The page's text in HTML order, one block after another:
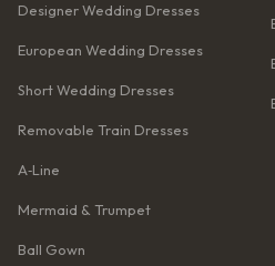
Designer Wedding Dresses
European Wedding Dresses
Short Wedding Dresses
Removable Train Dresses
A‑Line
Mermaid & Trumpet
Ball Gown